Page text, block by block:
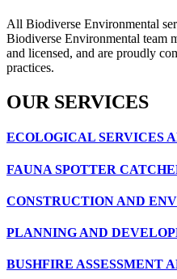
All Biodiverse Environmental
Biodiverse Environmental team
and licensed, and are proudly
practices.
OUR SERVICES
ECOLOGICAL SERVICES
FAUNA SPOTTER
CONSTRUCTION AND
PLANNING AND
BUSHFIRE ASSESSMENT